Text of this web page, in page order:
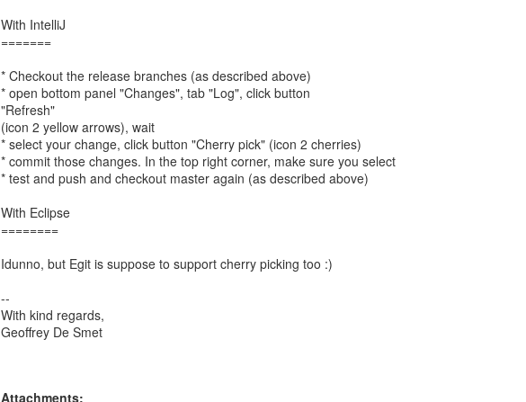
With IntelliJ
=======
* Checkout the release branches (as described above)
* open bottom panel "Changes", tab "Log", click button
"Refresh"
(icon 2 yellow arrows), wait
* select your change, click button "Cherry pick" (icon 2 cherries)
* commit those changes. In the top right corner, make sure you select
* test and push and checkout master again (as described above)
With Eclipse
========
Idunno, but Egit is suppose to support cherry picking too :)
--
With kind regards,
Geoffrey De Smet
Attachments: